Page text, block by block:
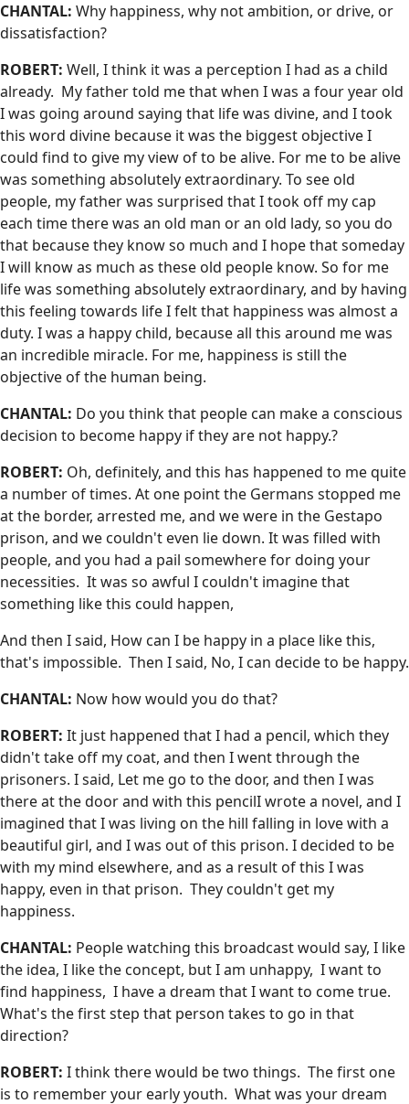
CHANTAL: Why happiness, why not ambition, or drive, or
dissatisfaction?
ROBERT: Well, I think it was a perception I had as a child
already. My father told me that when I was a four year old
I was going around saying that life was divine, and I took
this word divine because it was the biggest objective I
could find to give my view of to be alive. For me to be alive
was something absolutely extraordinary. To see old
people, my father was surprised that I took off my cap
each time there was an old man or an old lady, so you do
that because they know so much and I hope that someday
I will know as much as these old people know. So for me
life was something absolutely extraordinary, and by having
this feeling towards life I felt that happiness was almost a
duty. I was a happy child, because all this around me was
an incredible miracle. For me, happiness is still the
objective of the human being.
CHANTAL: Do you think that people can make a conscious
decision to become happy if they are not happy.?
ROBERT: Oh, definitely, and this has happened to me quite
a number of times. At one point the Germans stopped me
at the border, arrested me, and we were in the Gestapo
prison, and we couldn't even lie down. It was filled with
people, and you had a pail somewhere for doing your
necessities. It was so awful I couldn't imagine that
something like this could happen,
And then I said, How can I be happy in a place like this,
that's impossible. Then I said, No, I can decide to be happy.
CHANTAL: Now how would you do that?
ROBERT: It just happened that I had a pencil, which they
didn't take off my coat, and then I went through the
prisoners. I said, Let me go to the door, and then I was
there at the door and with this pencilI wrote a novel, and I
imagined that I was living on the hill falling in love with a
beautiful girl, and I was out of this prison. I decided to be
with my mind elsewhere, and as a result of this I was
happy, even in that prison. They couldn't get my
happiness.
CHANTAL: People watching this broadcast would say, I like
the idea, I like the concept, but I am unhappy, I want to
find happiness, I have a dream that I want to come true.
What's the first step that person takes to go in that
direction?
ROBERT: I think there would be two things. The first one
is to remember your early youth. What was your dream